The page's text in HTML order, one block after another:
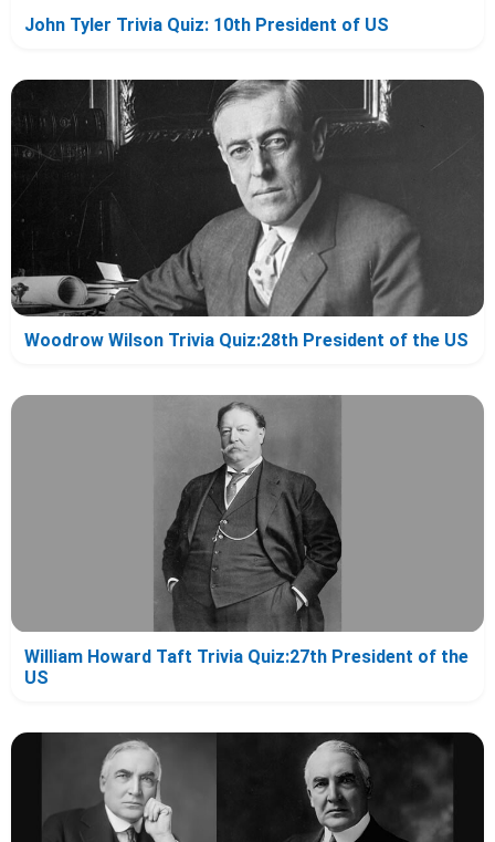
John Tyler Trivia Quiz: 10th President of US
Woodrow Wilson Trivia Quiz:28th President of the US
William Howard Taft Trivia Quiz:27th President of the
US